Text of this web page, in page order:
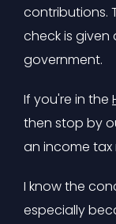
contributions.
check is
government.
If you're in the
then stop by
an income tax
I know the
especially